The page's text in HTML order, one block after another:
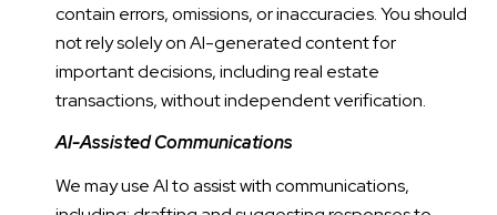
contain errors, omissions, or inaccuracies. You should
not rely solely on AI-generated content for
important decisions, including real estate
transactions, without independent verification.
AI-Assisted Communications
We may use AI to assist with communications,